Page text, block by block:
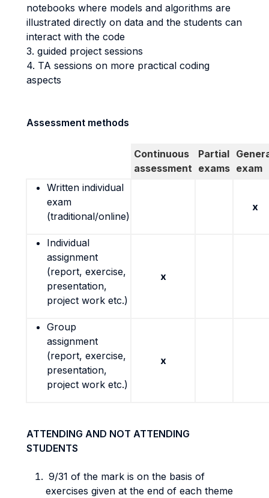
notebooks where models and algorithms are
illustrated directly on data and the students can
interact with the code
3. guided project sessions
4. TA sessions on more practical coding
aspects
Assessment methods
Continuous
assessment
Partial
exams exam
Written individual
exam
(traditional/online)
x
Individual
assignment
(report, exercise,
presentation,
project work etc.)
x
Group
assignment
(report, exercise,
presentation,
project work etc.)
x
ATTENDING AND NOT ATTENDING
STUDENTS
9/31 of the mark is on the basis of
exercises given at the end of each theme